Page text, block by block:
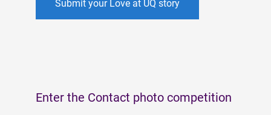
Submit your Love at UQ story
Enter the Contact photo competition